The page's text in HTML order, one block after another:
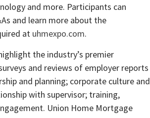
and more. Participants can
and learn more about the
at uhmexpo.com.
the industry’s premier
and reviews of employer reports
and planning; corporate culture and
with supervisor; training,
Union Home Mortgage